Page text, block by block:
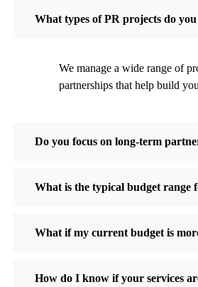
What types of PR projects do
We manage a wide range of
partnerships that help build
Do you focus on long-term
What is the typical budget range
What if my current budget is
How do I know if your services